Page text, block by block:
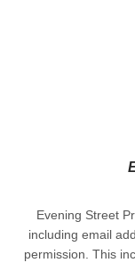
Evening Street
including email
permission. This